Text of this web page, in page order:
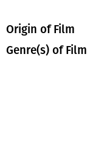
Origin of Film
Genre(s) of Film